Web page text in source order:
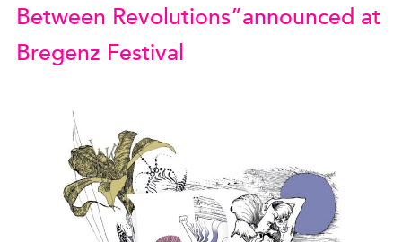
Between Revolutions”announced at
Bregenz Festival